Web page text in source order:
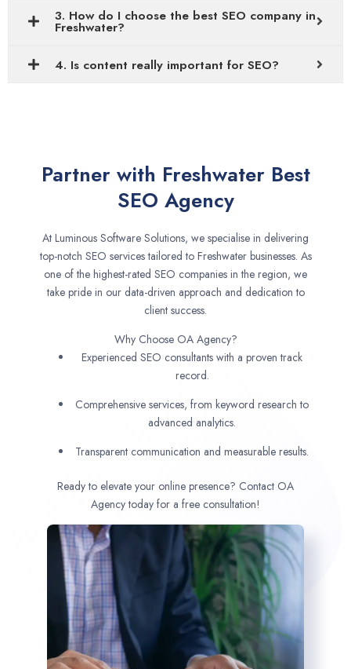
3. How do I choose the best SEO company in
Freshwater?
4. Is content really important for SEO?
Partner with Freshwater Best
SEO Agency
At Luminous Software Solutions, we specialise in delivering
top-notch SEO services tailored to Freshwater businesses. As
one of the highest-rated SEO companies in the region, we
take pride in our data-driven approach and dedication to
client success.
Why Choose OA Agency?
Experienced SEO consultants with a proven track
record.
Comprehensive services, from keyword research to
advanced analytics.
Transparent communication and measurable results.
Ready to elevate your online presence? Contact OA
Agency today for a free consultation!